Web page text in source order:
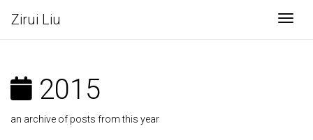
Zirui Liu
2015
an archive of posts from this year